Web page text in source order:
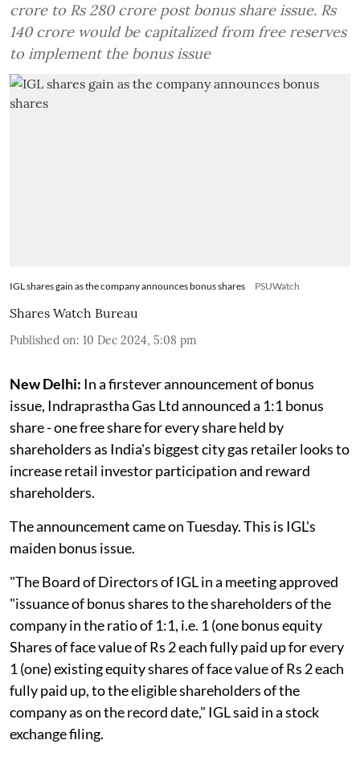
crore to Rs 280 crore post bonus share issue. Rs
140 crore would be capitalized from free reserves
to implement the bonus issue
IGL shares gain as the company announces bonus shares PSUWatch
Shares Watch Bureau
Published on: 10 Dec 2024, 5:08 pm
New Delhi: In a firstever announcement of bonus
issue, Indraprastha Gas Ltd announced a 1:1 bonus
share - one free share for every share held by
shareholders as India's biggest city gas retailer looks to
increase retail investor participation and reward
shareholders.
The announcement came on Tuesday. This is IGL's
maiden bonus issue.
"The Board of Directors of IGL in a meeting approved
"issuance of bonus shares to the shareholders of the
company in the ratio of 1:1, i.e. 1 (one bonus equity
Shares of face value of Rs 2 each fully paid up for every
1 (one) existing equity shares of face value of Rs 2 each
fully paid up, to the eligible shareholders of the
company as on the record date," IGL said in a stock
exchange filing.